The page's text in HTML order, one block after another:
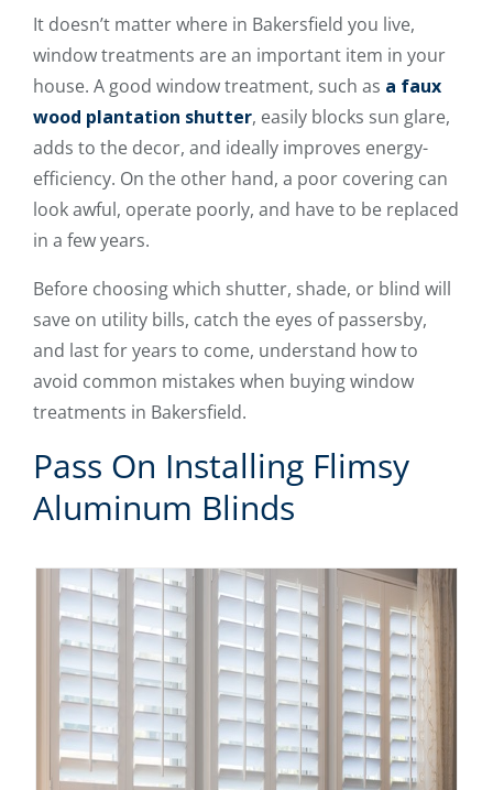
It doesn’t matter where in Bakersfield you live,
window treatments are an important item in your
house. A good window treatment, such as a faux
wood plantation shutter, easily blocks sun glare,
adds to the decor, and ideally improves energy-
efficiency. On the other hand, a poor covering can
look awful, operate poorly, and have to be replaced
in a few years.
Before choosing which shutter, shade, or blind will
save on utility bills, catch the eyes of passersby,
and last for years to come, understand how to
avoid common mistakes when buying window
treatments in Bakersfield.
Pass On Installing Flimsy
Aluminum Blinds